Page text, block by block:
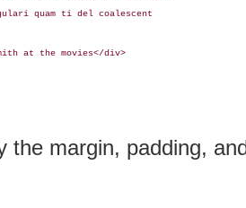
quam ti del coalescent
at the movies</div>
the margin, padding,